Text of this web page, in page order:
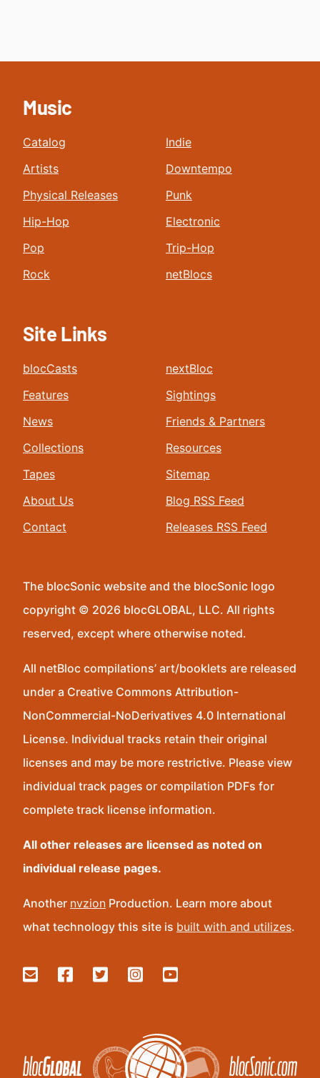
Music
Catalog
Artists
Physical Releases
Hip-Hop
Pop
Rock
Indie
Downtempo
Punk
Electronic
Trip-Hop
netBlocs
Site Links
blocCasts
Features
News
Collections
Tapes
About Us
Contact
nextBloc
Sightings
Friends & Partners
Resources
Sitemap
Blog RSS Feed
Releases RSS Feed
The blocSonic website and the blocSonic logo
copyright © 2026 blocGLOBAL, LLC. All rights
reserved, except where otherwise noted.
All netBloc compilations’ art/booklets are released
under a Creative Commons Attribution-
NonCommercial-NoDerivatives 4.0 International
License. Individual tracks retain their original
licenses and may be more restrictive. Please view
individual track pages or compilation PDFs for
complete track license information.
All other releases are licensed as noted on
individual release pages.
Another nvzion Production. Learn more about
what technology this site is built with and utilizes.